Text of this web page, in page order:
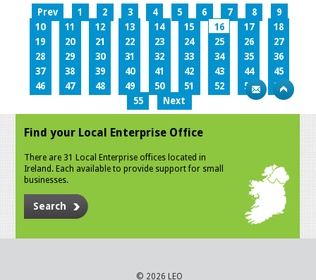
Prev 1 2 3 4 5 6 7 8
9
10
11 12 13 14 15 16 17
18
19
20 21 22 23 24 25 26
27
28
29 30 31 32 33 34 35
36
37
38 39 40 41 42 43 44
45
46
47 48 49 50 51 52 53
54
55
Next
Find your Local Enterprise Office
There are 31 Local Enterprise offices located in
Ireland. Each available to provide support for small
businesses.
Search
© 2026 LEO